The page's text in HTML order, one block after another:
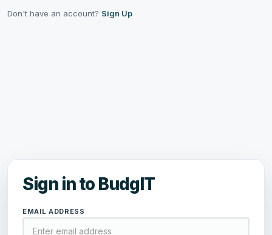
Don't have an account? Sign Up
Sign in to BudgIT
EMAIL ADDRESS